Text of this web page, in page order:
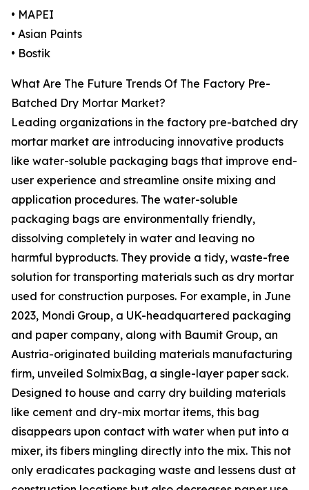
• MAPEI
• Asian Paints
• Bostik
What Are The Future Trends Of The Factory Pre-
Batched Dry Mortar Market?
Leading organizations in the factory pre-batched dry
mortar market are introducing innovative products
like water-soluble packaging bags that improve end-
user experience and streamline onsite mixing and
application procedures. The water-soluble
packaging bags are environmentally friendly,
dissolving completely in water and leaving no
harmful byproducts. They provide a tidy, waste-free
solution for transporting materials such as dry mortar
used for construction purposes. For example, in June
2023, Mondi Group, a UK-headquartered packaging
and paper company, along with Baumit Group, an
Austria-originated building materials manufacturing
firm, unveiled SolmixBag, a single-layer paper sack.
Designed to house and carry dry building materials
like cement and dry-mix mortar items, this bag
disappears upon contact with water when put into a
mixer, its fibers mingling directly into the mix. This not
only eradicates packaging waste and lessens dust at